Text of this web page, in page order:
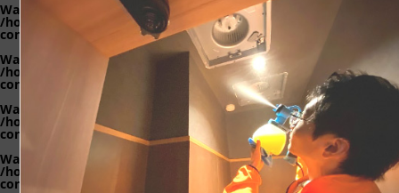
Warning
: Trying to access array offset on value of type bool in
/home/c5192997/public_html/bitup.co.jp/wp-
content/plugins/wp-theme-test/classes/class.core.php
Warning
: Trying to access array offset on value of type bool in
/home/c5192997/public_html/bitup.co.jp/wp-
content/plugins/wp-theme-test/classes/class.core.phpon line99
Warning
: Trying to access array offset on value of type bool in
/home/c5192997/public_html/bitup.co.jp/wp-
content/plugins/wp-theme-test/classes/class.core.phpon line
Warning
: Trying to access array offset on value of type bool in
/home/c5192997/public_html/bitup.co.jp/wp-
content/plugins/wp-theme-test/classes/class.core.php on line